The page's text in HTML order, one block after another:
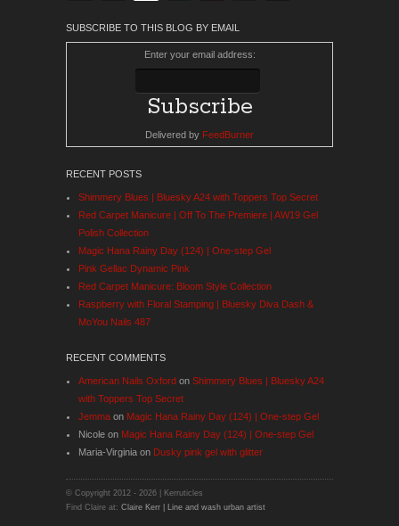
SUBSCRIBE TO THIS BLOG BY EMAIL
Enter your email address:
Delivered by FeedBurner
RECENT POSTS
Shimmery Blues | Bluesky A24 with Toppers Top Secret
Red Carpet Manicure | Off To The Premiere | AW19 Gel
Polish Collection
Magic Hana Rainy Day (124) | One-step Gel
Pink Gellac Dynamic Pink
Red Carpet Manicure: Bloom Style Collection
Raspberry with Floral Stamping | Bluesky Diva Dash &
MoYou Nails 487
RECENT COMMENTS
American Nails Oxford on Shimmery Blues | Bluesky A24
with Toppers Top Secret
Jemma on Magic Hana Rainy Day (124) | One-step Gel
Nicole on Magic Hana Rainy Day (124) | One-step Gel
Maria-Virginia on Dusky pink gel with glitter
© Copyright 2012 - 2026 | Kerruticles
Find Claire at: Claire Kerr | Line and wash urban artist